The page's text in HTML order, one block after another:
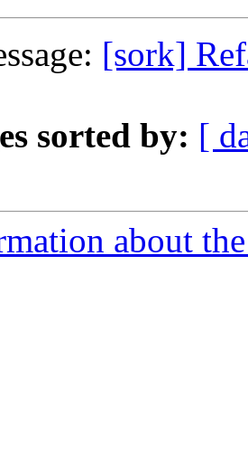
[sork]
sorted by: [
about